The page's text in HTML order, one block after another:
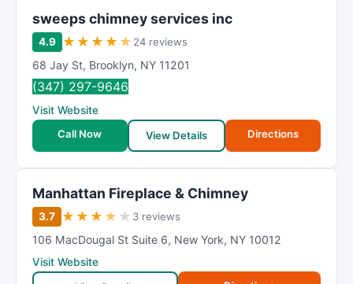
sweeps chimney services inc
4.9 ★ ★ ★ ★ ★ 24 reviews
68 Jay St, Brooklyn, NY 11201
(347) 297-9646
Visit Website
Call Now
View Details Directions
Manhattan Fireplace & Chimney
3.7 ★ ★ ★ ★ ★ 3 reviews
106 MacDougal St Suite 6, New York, NY 10012
Visit Website